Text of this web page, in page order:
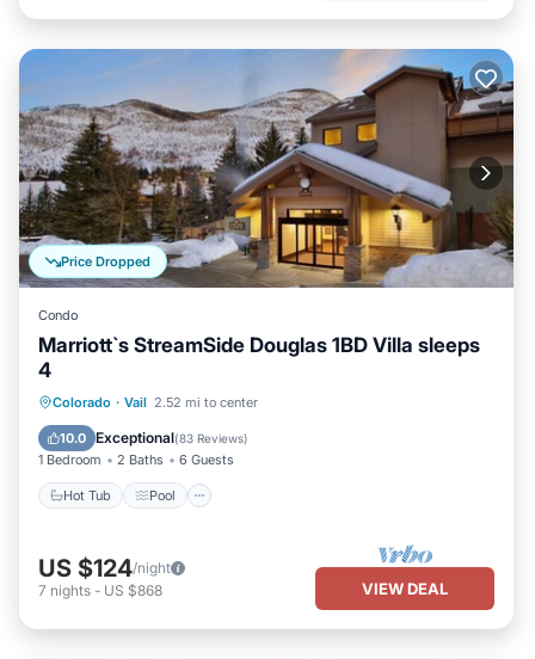
Price Dropped
Condo
Marriott`s StreamSide Douglas 1BD Villa sleeps
4
Colorado · Vail 2.52 mi to center
10.0 Exceptional(83 Reviews)
1 Bedroom 2 Baths 6 Guests
Hot Tub Pool
Hot Tub Pool
US $124/night
7 nights - US $868 VIEW DEAL